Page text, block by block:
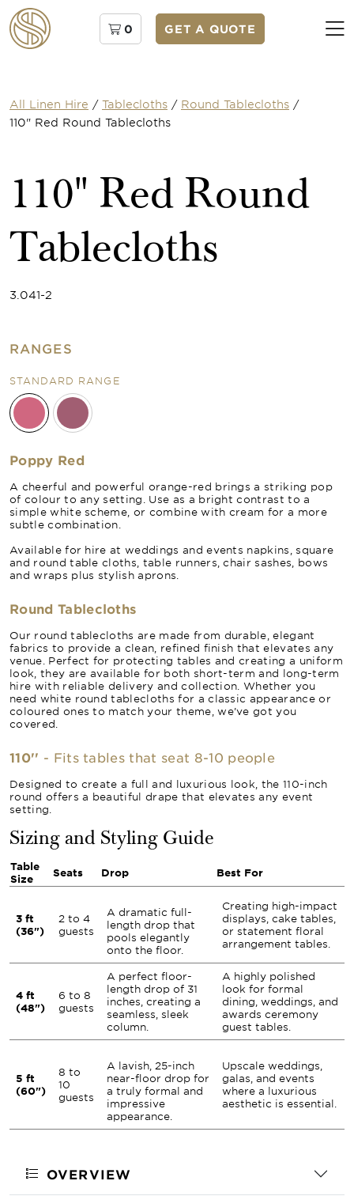
0 GET A QUOTE
All Linen Hire / Tablecloths / Round Tablecloths /
110" Red Round Tablecloths
110" Red Round
Tablecloths
3.041-2
RANGES
STANDARD RANGE
Poppy Red
A cheerful and powerful orange-red brings a striking pop
of colour to any setting. Use as a bright contrast to a
simple white scheme, or combine with cream for a more
subtle combination.
Available for hire at weddings and events napkins, square
and round table cloths, table runners, chair sashes, bows
and wraps plus stylish aprons.
Round Tablecloths
Our round tablecloths are made from durable, elegant
fabrics to provide a clean, refined finish that elevates any
venue. Perfect for protecting tables and creating a uniform
look, they are available for both short-term and long-term
hire with reliable delivery and collection. Whether you
need white round tablecloths for a classic appearance or
coloured ones to match your theme, we’ve got you
covered.
110'' - Fits tables that seat 8-10 people
Designed to create a full and luxurious look, the 110-inch
round offers a beautiful drape that elevates any event
setting.
Sizing and Styling Guide
Table
Size
Seats Drop Best For
3 ft
(36")
2 to 4
guests
A dramatic full-
length drop that
pools elegantly
onto the floor.
Creating high-impact
displays, cake tables,
or statement floral
arrangement tables.
4 ft
(48")
6 to 8
guests
A perfect floor-
length drop of 31
inches, creating a
seamless, sleek
column.
A highly polished
look for formal
dining, weddings, and
awards ceremony
guest tables.
5 ft
(60")
8 to
10
guests
A lavish, 25-inch
near-floor drop for
a truly formal and
impressive
appearance.
Upscale weddings,
galas, and events
where a luxurious
aesthetic is essential.
OVERVIEW